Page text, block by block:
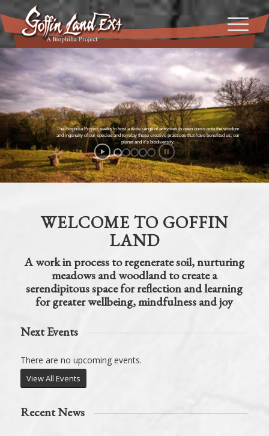
The Biophilia Project seeks to host a wide range of activities to open doors onto the wisdom
and ingenuity of our species and to relay these creative practices that have benefited us, our
planet and it's biodiversity.
WELCOME TO GOFFIN
LAND
A work in process to regenerate soil, nurturing
meadows and woodland to create a
serendipitous space for reflection and learning
for greater wellbeing, mindfulness and joy
Next Events
There are no upcoming events.
View All Events
Recent News